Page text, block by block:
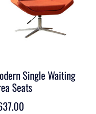
Single Waiting
Seats